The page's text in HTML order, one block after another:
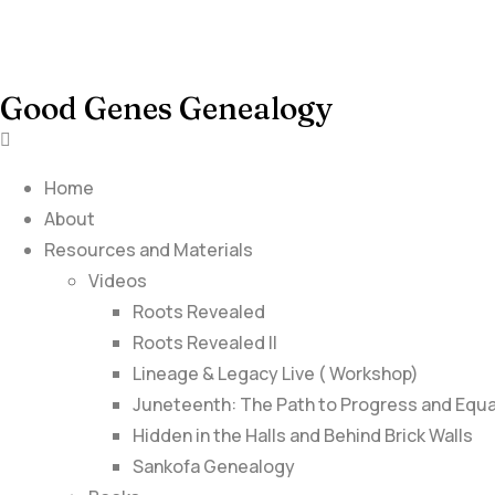
Good Genes Genealogy
Home
About
Resources and Materials
Videos
Roots Revealed
Roots Revealed II
Lineage & Legacy Live ( Workshop)
Juneteenth: The Path to Progress and
Hidden in the Halls and Behind Brick Walls
Sankofa Genealogy